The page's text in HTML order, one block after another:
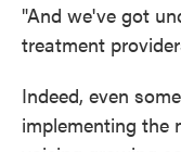
"And we've got
treatment
Indeed, even
implementing the